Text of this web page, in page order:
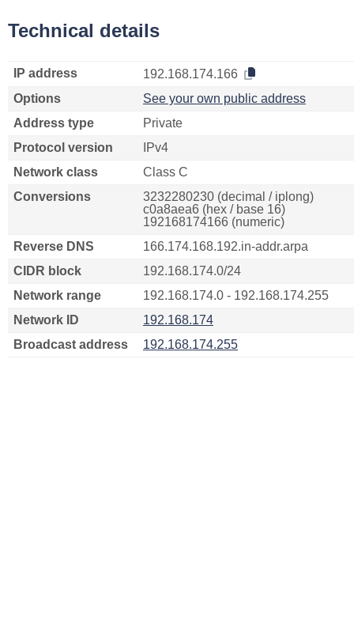
Technical details
IP address
192.168.174.166
Options
See your own public address
Address type
Private
Protocol version
IPv4
Network class
Class C
Conversions
3232280230 (decimal / iplong)
c0a8aea6 (hex / base 16)
192168174166 (numeric)
Reverse DNS
166.174.168.192.in-addr.arpa
CIDR block
192.168.174.0/24
Network range
192.168.174.0 - 192.168.174.255
Network ID
192.168.174
Broadcast address
192.168.174.255